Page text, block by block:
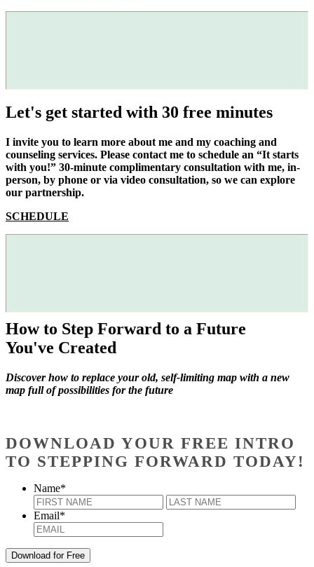
Let's get started with 30 free minutes
I invite you to learn more about me and my coaching and
counseling services. Please contact me to schedule an “It starts
with you!” 30-minute complimentary consultation with me, in-
person, by phone or via video consultation, so we can explore
our partnership.
SCHEDULE
How to Step Forward to a Future
You've Created
Discover how to replace your old, self-limiting map with a new
map full of possibilities for the future
DOWNLOAD YOUR FREE INTRO
TO STEPPING FORWARD TODAY!
Name*
First
Email*